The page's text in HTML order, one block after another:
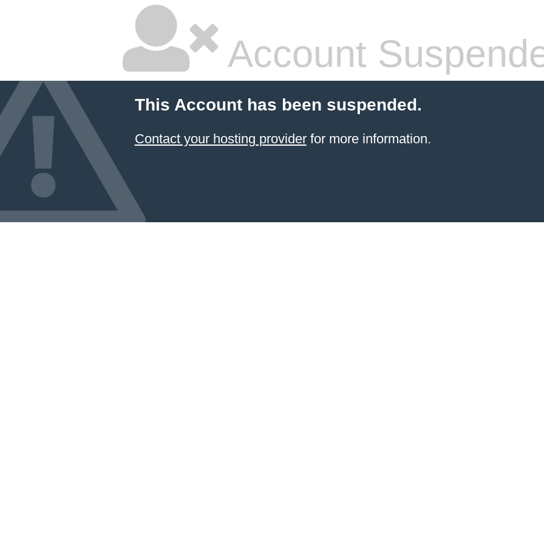
Account
This Account has been suspended.
Contact your hosting providerfor more information.